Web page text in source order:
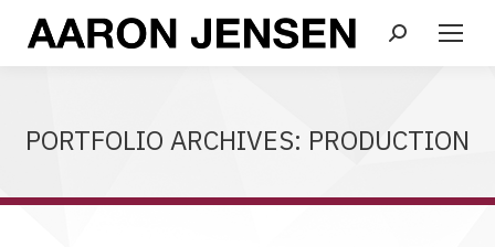
Search:
PORTFOLIO ARCHIVES: PRODUCTION